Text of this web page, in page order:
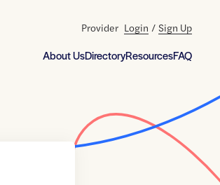
About UsDirectoryResourcesFAQ
Provider Login / Sign Up